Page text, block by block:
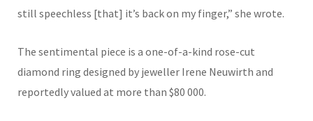
still speechless [that] it’s back on my finger,” she wrote.
The sentimental piece is a one-of-a-kind rose-cut
diamond ring designed by jeweller Irene Neuwirth and
reportedly valued at more than $80 000.